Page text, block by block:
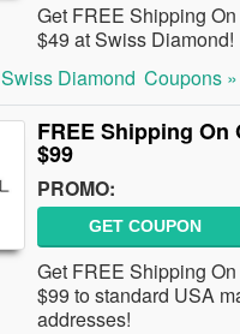
Get FREE Shipping
$49 at Swiss Diamond!
Swiss Diamond Coupons »
FREE Shipping On
$99
PROMO:
GET COUPON
Get FREE Shipping
$99 to standard USA
addresses!